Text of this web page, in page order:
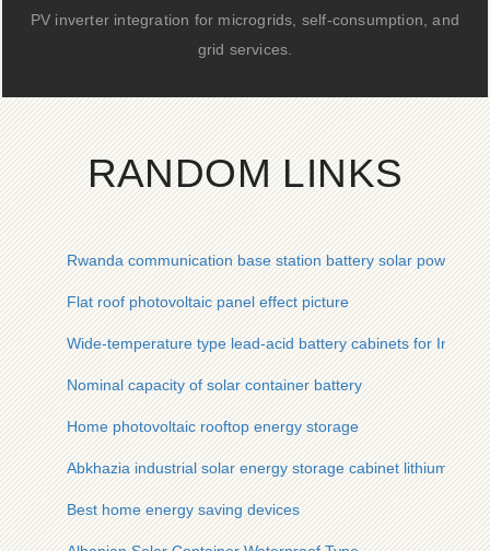
PV inverter integration for microgrids, self-consumption, and
grid services.
RANDOM LINKS
Rwanda communication base station battery solar power
Flat roof photovoltaic panel effect picture
Wide-temperature type lead-acid battery cabinets for Indian
Nominal capacity of solar container battery
Home photovoltaic rooftop energy storage
Abkhazia industrial solar energy storage cabinet lithium
Best home energy saving devices